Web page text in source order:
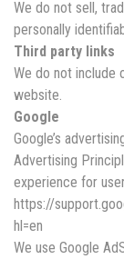
We do not sell,
personally
Third party links
We do not include
website.
Google
Google’s
Advertising
experience for
https://
hl=en
We use Google